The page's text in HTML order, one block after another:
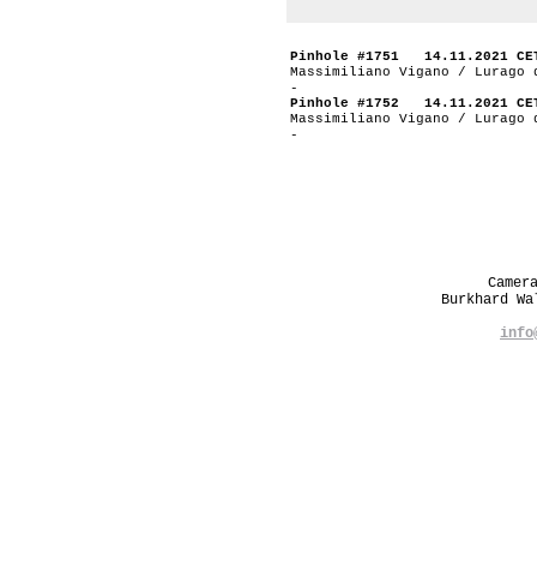
Pinhole #1751 14.11.2021
Massimiliano Vigano / Lurago
-
Pinhole #1752 14.11.2021
Massimiliano Vigano / Lurago
-
Burkhard